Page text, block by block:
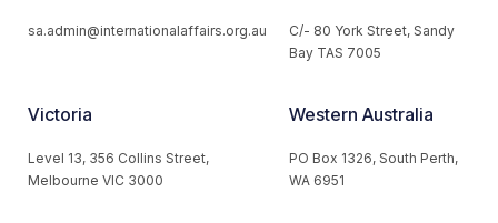
sa.admin@internationalaffairs.org.au
C/- 80 York Street, Sandy
Bay TAS 7005
Victoria
Level 13, 356 Collins Street,
Melbourne VIC 3000
Western Australia
PO Box 1326, South Perth,
WA 6951